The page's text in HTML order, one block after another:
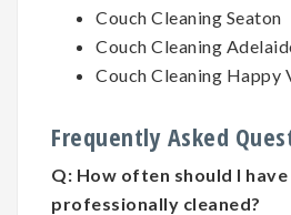
Couch Cleaning Seaton
Couch Cleaning
Couch Cleaning Happy
Frequently Asked
Q: How often should I have
professionally cleaned?